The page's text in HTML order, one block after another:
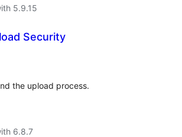
5.9.15
Security
the upload process.
6.8.7